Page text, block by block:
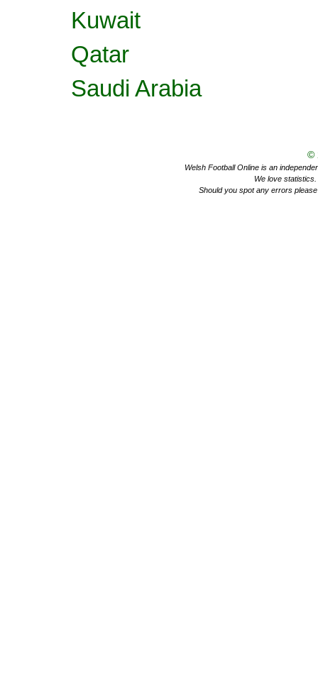
Kuwait
Qatar
Saudi Arabia
©
Welsh Football Online is an
We love
Should you spot any errors